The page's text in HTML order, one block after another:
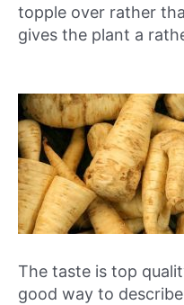
topple over rather
gives the plant a
The taste is top
good way to